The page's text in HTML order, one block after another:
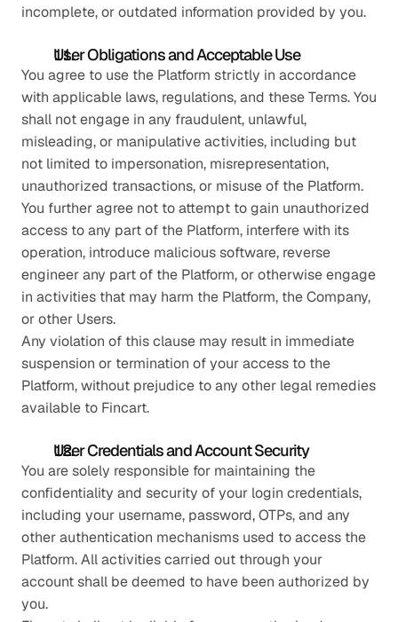
incomplete, or outdated information provided by you.
User Obligations and Acceptable Use
You agree to use the Platform strictly in accordance
with applicable laws, regulations, and these Terms. You
shall not engage in any fraudulent, unlawful,
misleading, or manipulative activities, including but
not limited to impersonation, misrepresentation,
unauthorized transactions, or misuse of the Platform.
You further agree not to attempt to gain unauthorized
access to any part of the Platform, interfere with its
operation, introduce malicious software, reverse
engineer any part of the Platform, or otherwise engage
in activities that may harm the Platform, the Company,
or other Users.
Any violation of this clause may result in immediate
suspension or termination of your access to the
Platform, without prejudice to any other legal remedies
available to Fincart.
User Credentials and Account Security
You are solely responsible for maintaining the
confidentiality and security of your login credentials,
including your username, password, OTPs, and any
other authentication mechanisms used to access the
Platform. All activities carried out through your
account shall be deemed to have been authorized by
you.